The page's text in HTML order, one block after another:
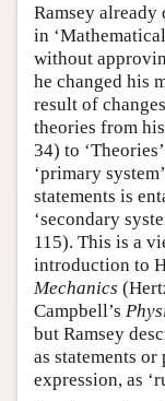
Ramsey already
in
without
he changed his
result of
theories from
34) to
‘primary
statements is
‘secondary
115). This is a
introduction to
Mechanics
Campbell’s
but Ramsey
as statements
expression, as